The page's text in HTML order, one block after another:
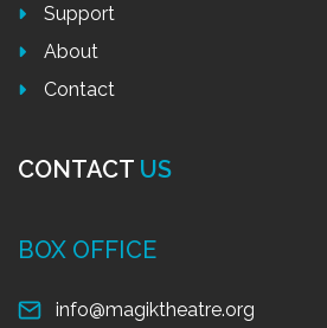
Support
About
Contact
CONTACT US
BOX OFFICE
info@magiktheatre.org